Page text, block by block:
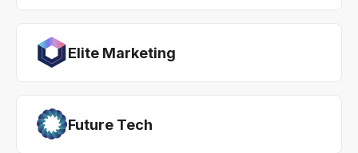
Elite Marketing
Future Tech